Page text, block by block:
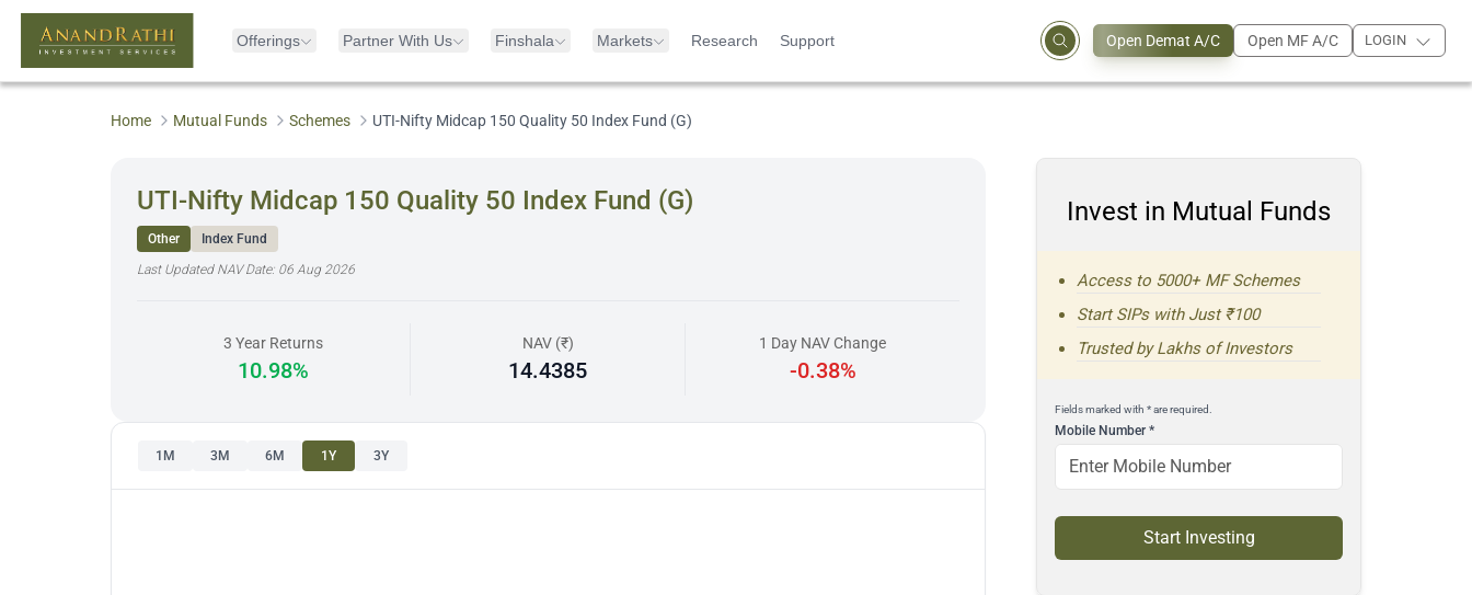
Offerings Partner With Us Finshala Markets Research Support Open Demat A/C Open MF A/C LOGIN
Home Mutual Funds Schemes UTI-Nifty Midcap 150 Quality 50 Index Fund (G)
UTI-Nifty Midcap 150 Quality 50 Index Fund (G)
Other
Index Fund
Last Updated NAV Date: 06 Aug 2026
3 Year Returns
10.98%
NAV (₹)
14.4385
1 Day NAV Change
-0.38%
1M 3M 6M 1Y 3Y
Invest in Mutual Funds
Access to 5000+ MF Schemes
Start SIPs with Just ₹100
Trusted by Lakhs of Investors
Fields marked with * are required.
Mobile Number*
Start Investing